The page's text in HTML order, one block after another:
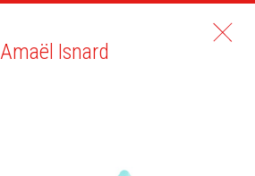
Amaël Isnard